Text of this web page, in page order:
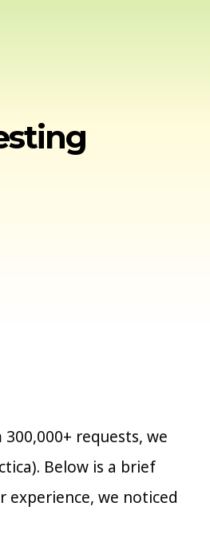
requests, we
Below is a brief
we noticed